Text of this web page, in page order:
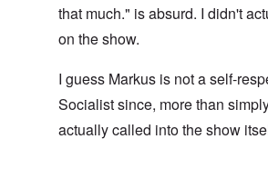
that much." is absurd. I didn't
on the show.
I guess Markus is not a self-
Socialist since, more than
actually called into the show